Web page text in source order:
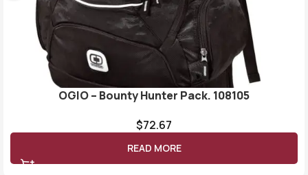
OGIO – Bounty Hunter Pack. 108105
$72.67
READ MORE